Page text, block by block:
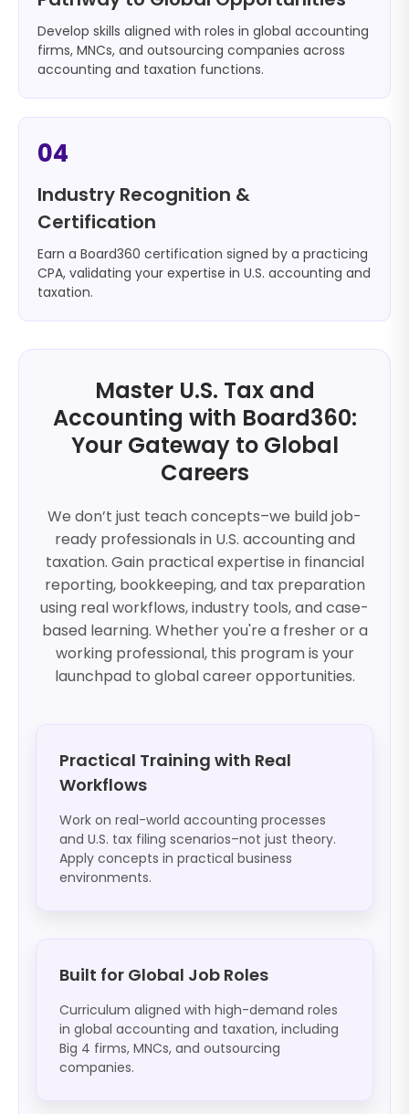
Develop skills aligned with roles in global accounting
firms, MNCs, and outsourcing companies across
accounting and taxation functions.
04
Industry Recognition &
Certification
Earn a Board360 certification signed by a practicing
CPA, validating your expertise in U.S. accounting and
taxation.
Master U.S. Tax and
Accounting with Board360:
Your Gateway to Global
Careers
We don’t just teach concepts–we build job-
ready professionals in U.S. accounting and
taxation. Gain practical expertise in financial
reporting, bookkeeping, and tax preparation
using real workflows, industry tools, and case-
based learning. Whether you're a fresher or a
working professional, this program is your
launchpad to global career opportunities.
Practical Training with Real
Workflows
Work on real-world accounting processes
and U.S. tax filing scenarios–not just theory.
Apply concepts in practical business
environments.
Built for Global Job Roles
Curriculum aligned with high-demand roles
in global accounting and taxation, including
Big 4 firms, MNCs, and outsourcing
companies.